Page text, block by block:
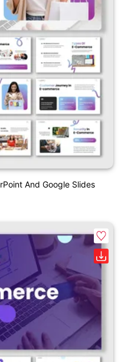
And Google Slides